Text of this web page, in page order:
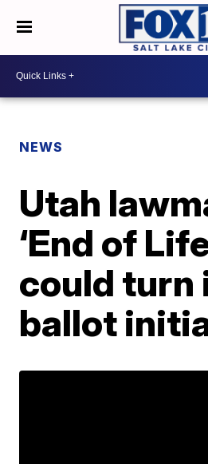
NEWS
Utah
‘End of
could turn
ballot